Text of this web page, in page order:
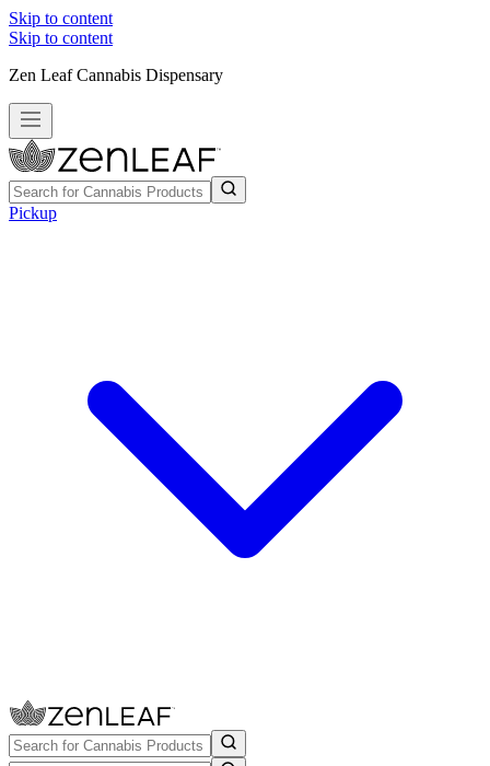
Skip to content
Skip to content
Zen Leaf Cannabis Dispensary
Pickup